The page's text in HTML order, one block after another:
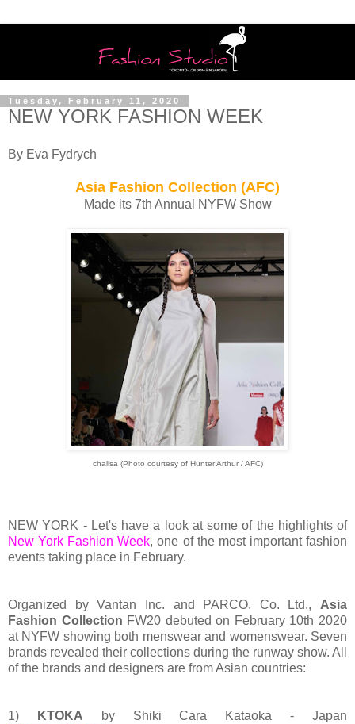
Tuesday, February 11, 2020
NEW YORK FASHION WEEK
By Eva Fydrych
Asia Fashion Collection (AFC)
Made its 7th Annual NYFW Show
chalisa (Photo courtesy of Hunter Arthur / AFC)
NEW YORK - Let's have a look at some of the highlights of
New York Fashion Week, one of the most important fashion
events taking place in February.
Organized by Vantan Inc. and PARCO. Co. Ltd., Asia
Fashion Collection FW20 debuted on February 10th 2020
at NYFW showing both menswear and womenswear. Seven
brands revealed their collections during the runway show. All
of the brands and designers are from Asian countries:
1) KTOKA by Shiki Cara Kataoka - Japan